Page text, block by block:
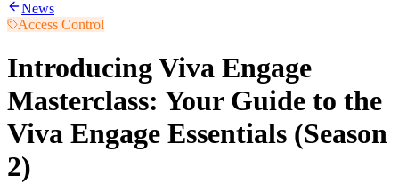
News
Access Control
Introducing Viva Engage
Masterclass: Your Guide to the
Viva Engage Essentials (Season
2)